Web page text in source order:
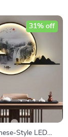
Style LED
31% off